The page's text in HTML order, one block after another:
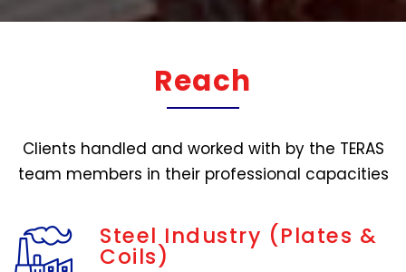
Reach
Clients handled and worked with by the TERAS
team members in their professional capacities
Steel Industry (Plates &
Coils)